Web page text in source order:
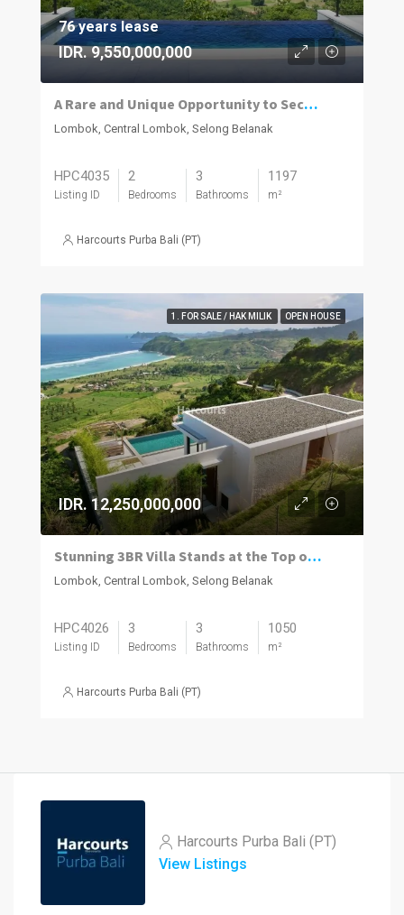
76 years lease
IDR. 9,550,000,000
A Rare and Unique Opportunity to Secure a Beautiful Bespoke Villa Within an Award Winning Resort and Residences
Lombok, Central Lombok, Selong Belanak
HPC4035
Listing ID
2
Bedrooms
3
Bathrooms
1197
m²
Harcourts Purba Bali (PT)
1. FOR SALE / HAK MILIK OPEN HOUSE
IDR. 12,250,000,000
Stunning 3BR Villa Stands at the Top of Samara Bay
Lombok, Central Lombok, Selong Belanak
HPC4026
Listing ID
3
Bedrooms
3
Bathrooms
1050
m²
Harcourts Purba Bali (PT)
Harcourts Purba Bali (PT)
View Listings